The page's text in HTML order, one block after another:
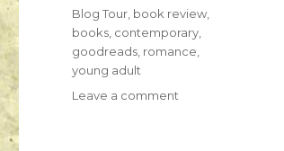
i
l
Blog Tour book review
books contemporary
goodreads romance
young adult
Leave a comment